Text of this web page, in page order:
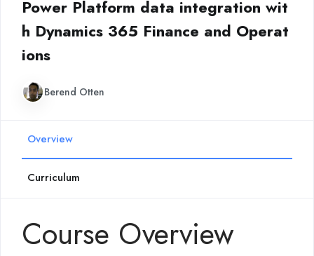
Power Platform data integration wit
h Dynamics 365 Finance and Operat
ions
Berend Otten
Overview
Curriculum
Course Overview